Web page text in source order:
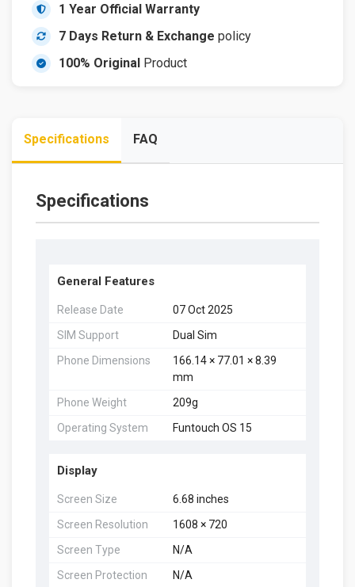
1 Year Official Warranty
7 Days Return & Exchange policy
100% Original Product
Specifications FAQ
Specifications
General Features
Release Date
07 Oct 2025
SIM Support
Dual Sim
Phone Dimensions
166.14 × 77.01 × 8.39
mm
Phone Weight
209g
Operating System
Funtouch OS 15
Display
Screen Size
6.68 inches
Screen Resolution
1608 × 720
Screen Type
N/A
Screen Protection
N/A